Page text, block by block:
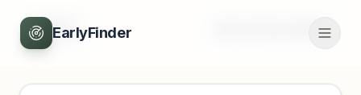
EarlyFinder
Back